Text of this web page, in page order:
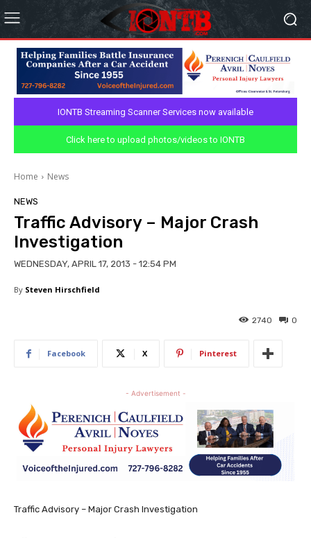
IONTB Streaming Scanner Services now available
Click here to upload photos/videos to IONTB
Home News
NEWS
Traffic Advisory – Major Crash
Investigation
WEDNESDAY, APRIL 17, 2013 - 12:54 PM
By Steven Hirschfield
0
2740
Facebook X Pinterest
- Advertisement -
Traffic Advisory – Major Crash Investigation